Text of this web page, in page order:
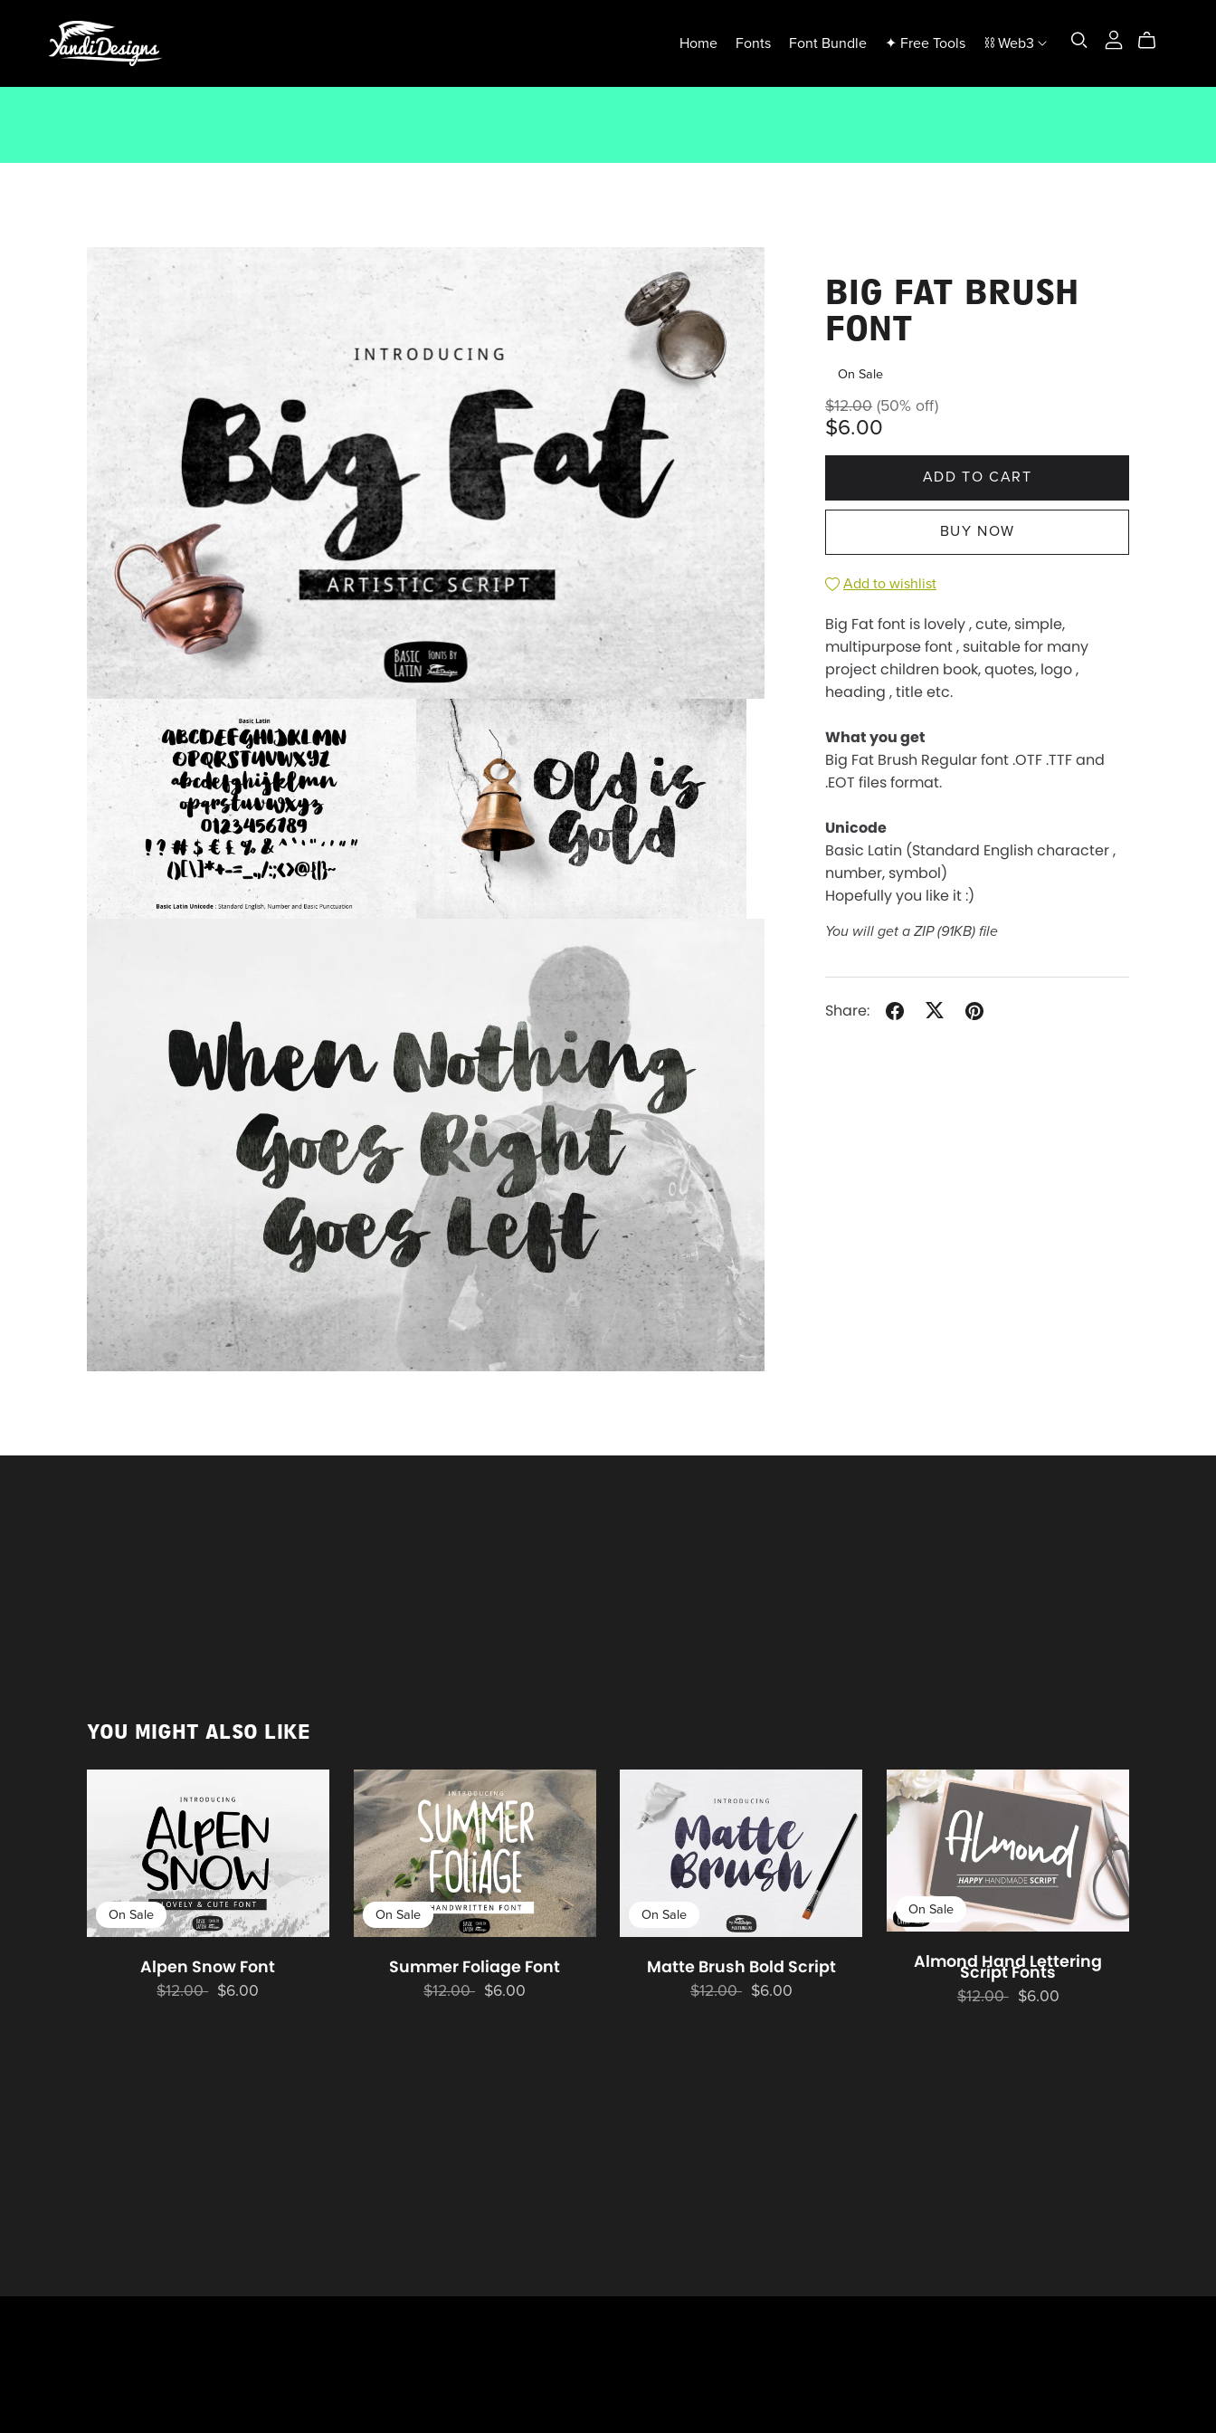
Home Fonts Font Bundle ✦ Free Tools ⛓️ Web3
BIG FAT BRUSH
FONT
On Sale
$12.00 (50% off)
$6.00
ADD TO CART
BUY NOW
Add to wishlist
Big Fat font is lovely , cute, simple,
multipurpose font , suitable for many
project children book, quotes, logo ,
heading , title etc.
What you get
Big Fat Brush Regular font .OTF .TTF and
.EOT files format.
Unicode
Basic Latin (Standard English character ,
number, symbol)
Hopefully you like it :)
You will get a ZIP(91KB) file
Share:
YOU MIGHT ALSO LIKE
On Sale
Alpen Snow Font
$12.00 $6.00
On Sale
Summer Foliage Font
$12.00 $6.00
On Sale
Matte Brush Bold Script
$12.00 $6.00
On Sale
Almond Hand Lettering
Script Fonts
$12.00 $6.00